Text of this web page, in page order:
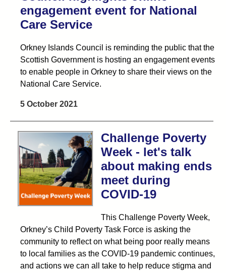
engagement event for National
Care Service
Orkney Islands Council is reminding the public that the
Scottish Government is hosting an engagement events
to enable people in Orkney to share their views on the
National Care Service.
5 October 2021
Challenge Poverty
Week - let's talk
about making ends
meet during
COVID-19
This Challenge Poverty Week,
Orkney’s Child Poverty Task Force is asking the
community to reflect on what being poor really means
to local families as the COVID-19 pandemic continues,
and actions we can all take to help reduce stigma and